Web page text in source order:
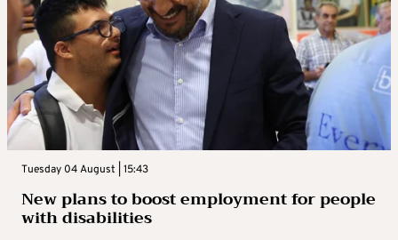
Tuesday 04 August | 15:43
New plans to boost employment for people
with disabilities